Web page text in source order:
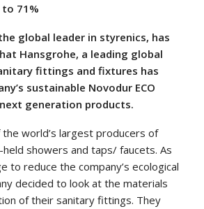
71%
global leader in styrenics, has
Hansgrohe, a leading global
fittings and fixtures has
sustainable Novodur ECO
generation products.
world’s largest producers of
showers and taps/ faucets. As
to reduce the company’s ecological
decided to look at the materials
of their sanitary fittings. They